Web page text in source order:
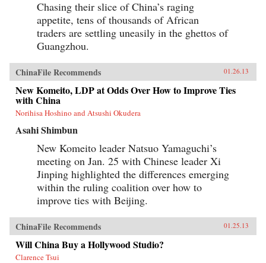
Chasing their slice of China’s raging
appetite, tens of thousands of African
traders are settling uneasily in the ghettos of
Guangzhou.
ChinaFile Recommends 01.26.13
New Komeito, LDP at Odds Over How to Improve Ties
with China
Norihisa Hoshino and Atsushi Okudera
Asahi Shimbun
New Komeito leader Natsuo Yamaguchi’s
meeting on Jan. 25 with Chinese leader Xi
Jinping highlighted the differences emerging
within the ruling coalition over how to
improve ties with Beijing.
ChinaFile Recommends 01.25.13
Will China Buy a Hollywood Studio?
Clarence Tsui